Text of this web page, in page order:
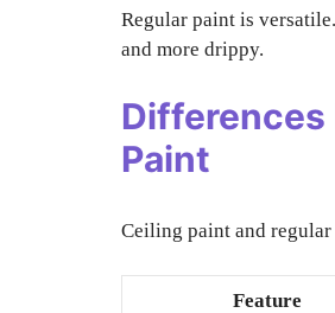
Regular paint is
and more drippy.
Differences
Paint
Ceiling paint and
Feature